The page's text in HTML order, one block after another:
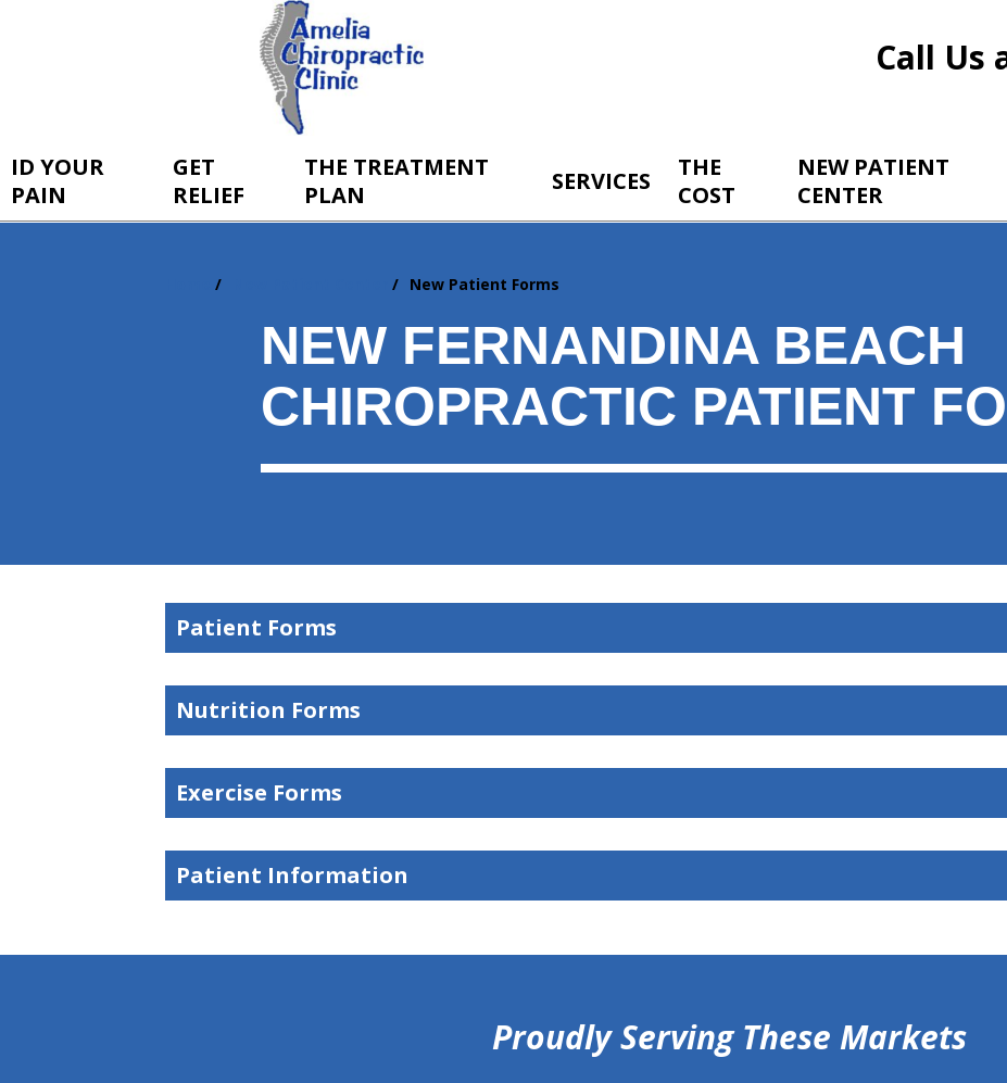
Call Us
ID YOUR
PAIN
GET
RELIEF
THE TREATMENT
PLAN
SERVICES
THE
COST
NEW PATIENT
CENTER
New Patient Forms
NEW FERNANDINA BEACH
CHIROPRACTIC PATIENT
Patient Forms
Nutrition Forms
Exercise Forms
Patient Information
Proudly Serving These Markets
hiddenFieldValidatorExample